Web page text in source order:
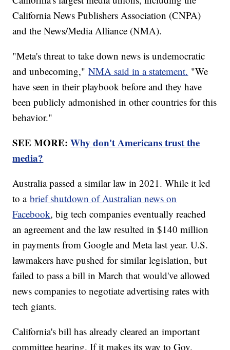
California News Publishers Association (CNPA)
and the News/Media Alliance (NMA).
"Meta's threat to take down news is undemocratic
and unbecoming,"NMA said in a statement. "We
have seen in their playbook before and they have
been publicly admonished in other countries for this
behavior."
SEE MORE:Why don't Americans trust the
media?
Australia passed a similar law in 2021. While it led
to abrief shutdown of Australian news on
Facebook, big tech companies eventually reached
an agreement and the law resulted in $140 million
in payments from Google and Meta last year. U.S.
lawmakers have pushed for similar legislation, but
failed to pass a bill in March that would've allowed
news companies to negotiate advertising rates with
tech giants.
California's bill has already cleared an important
committee hearing. If it makes its way to Gov.